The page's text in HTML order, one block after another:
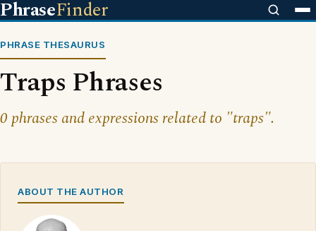
PhraseFinder
PHRASE THESAURUS
Traps Phrases
0 phrases and expressions related to "traps".
ABOUT THE AUTHOR